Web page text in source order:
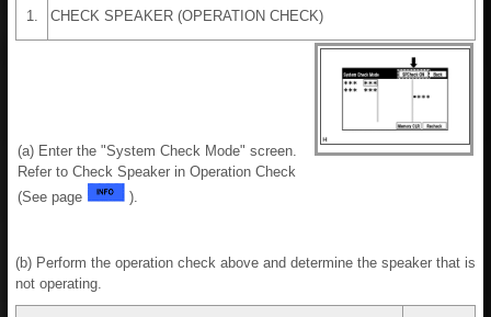
1. CHECK SPEAKER (OPERATION CHECK)
(a) Enter the "System Check Mode" screen.
Refer to Check Speaker in Operation Check
(See page
).
(b) Perform the operation check above and determine the speaker that is
not operating.